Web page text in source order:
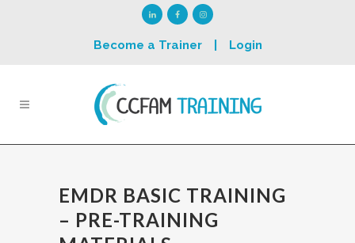
Become a Trainer Login
EMDR BASIC TRAINING
– PRE-TRAINING